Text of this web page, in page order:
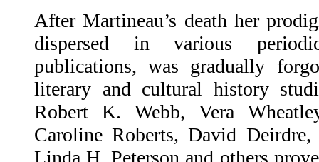
After Martineau’s death her
dispersed in various
publications, was gradually
literary and cultural history
Robert K. Webb, Vera
Caroline Roberts, David Deirdre,
Linda H. Peterson and others